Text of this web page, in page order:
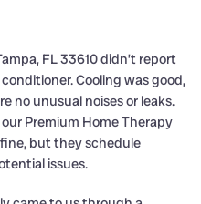
FL 33610 didn’t report
Cooling was good,
no unusual noises or leaks.
Premium Home Therapy
but they schedule
issues.